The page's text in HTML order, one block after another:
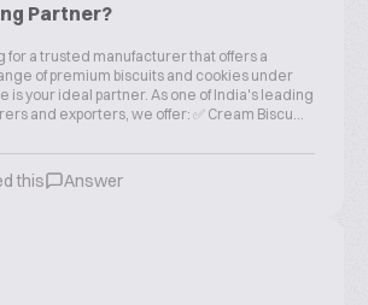
Partner?
for a trusted manufacturer that offers a
of premium biscuits and cookies under
is your ideal partner. As one of India's leading
and exporters, we offer: ✅ Cream Biscu...
this Answer